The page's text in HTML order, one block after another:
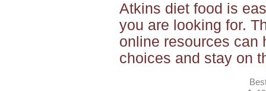
Atkins diet food is
you are looking for.
online resources can
choices and stay on